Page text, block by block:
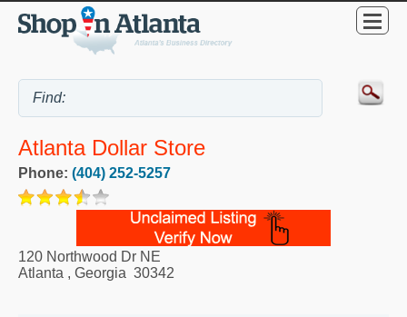
Atlanta Dollar Store
Phone: (404) 252-5257
120 Northwood Dr NE
Atlanta , Georgia 30342